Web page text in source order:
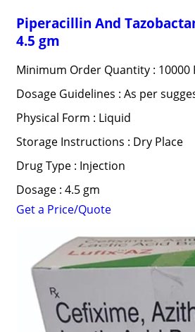
Piperacillin And
4.5 gm
Minimum Order Quantity : 10000
Dosage Guidelines : As per
Physical Form : Liquid
Storage Instructions : Dry Place
Drug Type : Injection
Dosage : 4.5 gm
Get a Price/Quote